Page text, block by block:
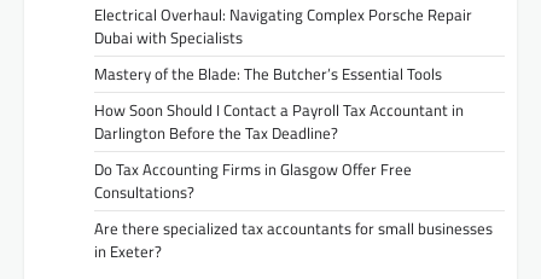
Electrical Overhaul: Navigating Complex Porsche Repair
Dubai with Specialists
Mastery of the Blade: The Butcher’s Essential Tools
How Soon Should I Contact a Payroll Tax Accountant in
Darlington Before the Tax Deadline?
Do Tax Accounting Firms in Glasgow Offer Free
Consultations?
Are there specialized tax accountants for small businesses
in Exeter?